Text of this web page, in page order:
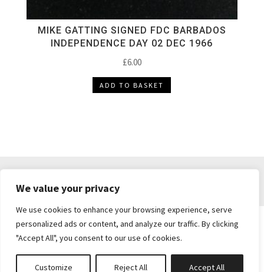
We value your privacy
We use cookies to enhance your browsing experience, serve
personalized ads or content, and analyze our traffic. By clicking
"Accept All", you consent to our use of cookies.
Customize Reject All Accept All
MIKE GATTING SIGNED FDC BARBADOS
INDEPENDENCE DAY 02 DEC 1966
£6.00
ADD TO BASKET
PRIVACY POLICY
Brickie's Collectibles . Dunfermline . Fife .
enquiries@brickiescollectibles.co.uk